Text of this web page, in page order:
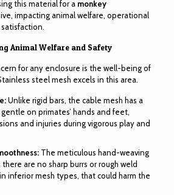
this material for a monkey
impacting animal welfare, operational
Animal Welfare and Safety
for any enclosure is the well-being of
steel mesh excels in this area.
Unlike rigid bars, the cable mesh has a
on primates’ hands and feet,
and injuries during vigorous play and
The meticulous hand-weaving
are no sharp burrs or rough weld
inferior mesh types, that could harm the